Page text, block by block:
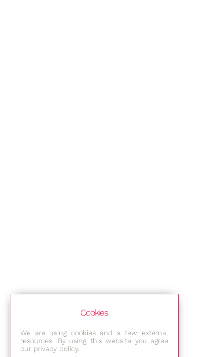
Cookies
We are using cookies and a few external
resources. By using this website you agree
our privacy policy.